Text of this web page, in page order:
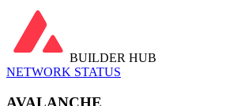
BUILDER HUB
NETWORK STATUS
AVALANCHE